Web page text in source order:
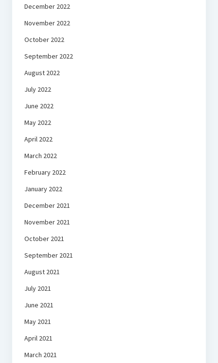
December 2022
November 2022
October 2022
September 2022
August 2022
July 2022
June 2022
May 2022
April 2022
March 2022
February 2022
January 2022
December 2021
November 2021
October 2021
September 2021
August 2021
July 2021
June 2021
May 2021
April 2021
March 2021